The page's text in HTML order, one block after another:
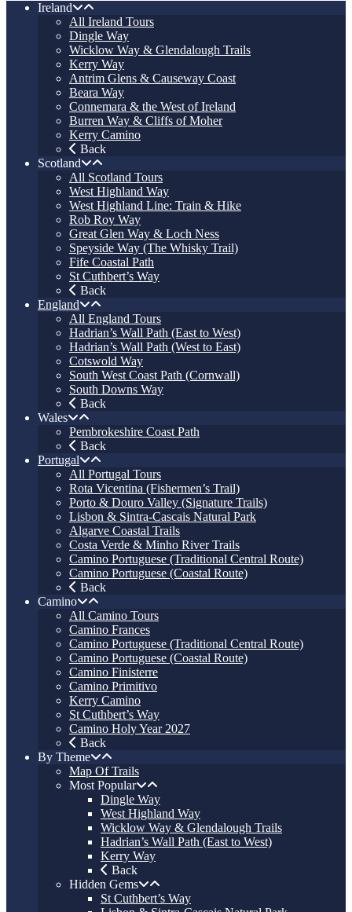
Ireland
All Ireland Tours
Dingle Way
Wicklow Way & Glendalough Trails
Kerry Way
Antrim Glens & Causeway Coast
Beara Way
Connemara & the West of Ireland
Burren Way & Cliffs of Moher
Kerry Camino
Back
Scotland
All Scotland Tours
West Highland Way
West Highland Line: Train & Hike
Rob Roy Way
Great Glen Way & Loch Ness
Speyside Way (The Whisky Trail)
Fife Coastal Path
St Cuthbert’s Way
Back
England
All England Tours
Hadrian’s Wall Path (East to West)
Hadrian’s Wall Path (West to East)
Cotswold Way
South West Coast Path (Cornwall)
South Downs Way
Back
Wales
Pembrokeshire Coast Path
Back
Portugal
All Portugal Tours
Rota Vicentina (Fishermen’s Trail)
Porto & Douro Valley (Signature Trails)
Lisbon & Sintra-Cascais Natural Park
Algarve Coastal Trails
Costa Verde & Minho River Trails
Camino Portuguese (Traditional Central Route)
Camino Portuguese (Coastal Route)
Back
Camino
All Camino Tours
Camino Frances
Camino Portuguese (Traditional Central Route)
Camino Portuguese (Coastal Route)
Camino Finisterre
Camino Primitivo
Kerry Camino
St Cuthbert’s Way
Camino Holy Year 2027
Back
By Theme
Map Of Trails
Most Popular
Dingle Way
West Highland Way
Wicklow Way & Glendalough Trails
Hadrian’s Wall Path (East to West)
Kerry Way
Back
Hidden Gems
St Cuthbert’s Way